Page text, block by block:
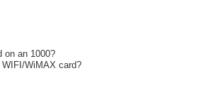
on an 1000?
WiMAX card?